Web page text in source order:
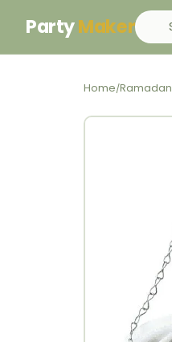
PartyMaker
Home/Ramadan